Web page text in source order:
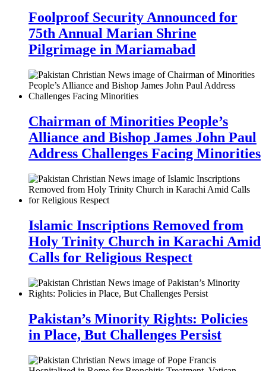
Foolproof Security Announced for
75th Annual Marian Shrine
Pilgrimage in Mariamabad
Chairman of Minorities People’s
Alliance and Bishop James John Paul
Address Challenges Facing Minorities
Islamic Inscriptions Removed from
Holy Trinity Church in Karachi Amid
Calls for Religious Respect
Pakistan’s Minority Rights: Policies
in Place, But Challenges Persist